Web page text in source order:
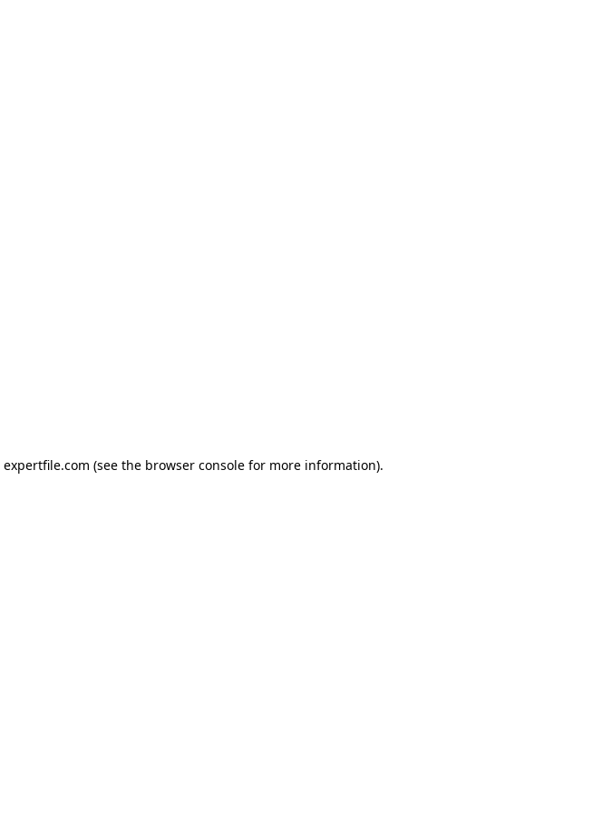
expertfile.com (see the browser console for more information).